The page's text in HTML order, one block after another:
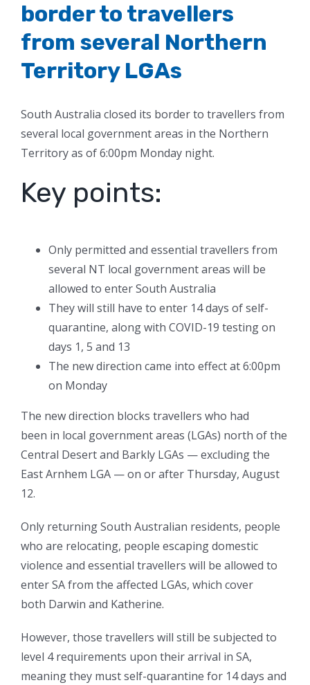
border to travellers
from several Northern
Territory LGAs
South Australia closed its border to travellers from
several local government areas in the Northern
Territory as of 6:00pm Monday night.
Key points:
Only permitted and essential travellers from
several NT local government areas will be
allowed to enter South Australia
They will still have to enter 14 days of self-
quarantine, along with COVID-19 testing on
days 1, 5 and 13
The new direction came into effect at 6:00pm
on Monday
The new direction blocks travellers who had
been in local government areas (LGAs) north of the
Central Desert and Barkly LGAs — excluding the
East Arnhem LGA — on or after Thursday, August
12.
Only returning South Australian residents, people
who are relocating, people escaping domestic
violence and essential travellers will be allowed to
enter SA from the affected LGAs, which cover
both Darwin and Katherine.
However, those travellers will still be subjected to
level 4 requirements upon their arrival in SA,
meaning they must self-quarantine for 14 days and